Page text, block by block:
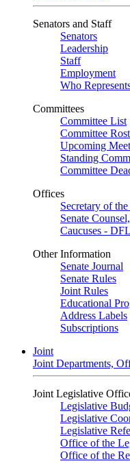
Senators and Staff
Senators
Leadership
Staff
Employment
Who
Committees
Committee List
Committee
Upcoming
Standing
Committee
Offices
Secretary of the
Senate
Caucuses -
Other Information
Senate Journal
Senate Rules
Joint Rules
Educational
Address Labels
Subscriptions
Joint
Joint Departments,
Joint Legislative
Legislative
Legislative
Legislative
Office of the
Office of the